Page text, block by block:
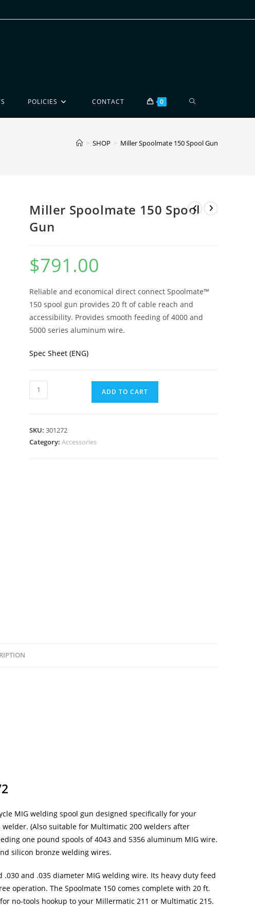
POLICIES CONTACT 0
> SHOP > Miller Spoolmate 150 Spool Gun
Miller Spoolmate 150 Spool
Gun
$791.00
Reliable and economical direct connect Spoolmate™
150 spool gun provides 20 ft of cable reach and
accessibility. Provides smooth feeding of 4000 and
5000 series aluminum wire.
Spec Sheet (ENG)
ADD TO CART
SKU:301272
Category:Accessories
MIG welding spool gun designed specifically for your
(Also suitable for Multimatic 200 welders after
one pound spools of 4043 and 5356 aluminum MIG wire.
silicon bronze welding wires.
and .035 diameter MIG welding wire. Its heavy duty feed
operation. The Spoolmate 150 comes complete with 20 ft.
no-tools hookup to your Millermatic 211 or Multimatic 215.